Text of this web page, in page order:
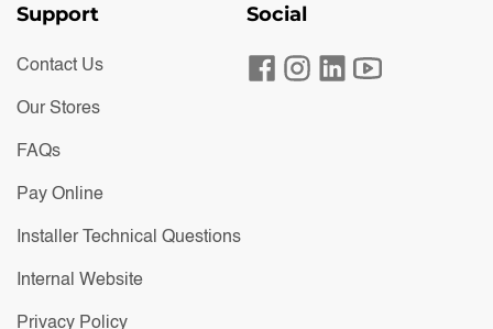
Support
Contact Us
Our Stores
FAQs
Pay Online
Installer Technical Questions
Internal Website
Privacy Policy
Social